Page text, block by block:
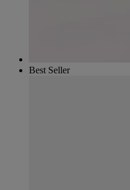
Best Seller